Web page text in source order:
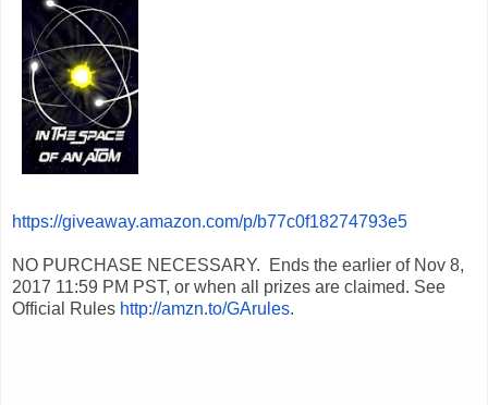
https://giveaway.amazon.com/p/b77c0f18274793e5
NO PURCHASE NECESSARY. Ends the earlier of Nov 8,
2017 11:59 PM PST, or when all prizes are claimed. See
Official Rules http://amzn.to/GArules.